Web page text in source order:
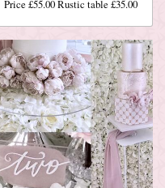
Price £55.00 Rustic table £35.00